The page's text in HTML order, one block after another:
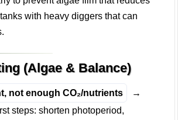
with heavy diggers that can
(Algae & Balance)
not enough CO₂/nutrients
→
steps: shorten photoperiod,